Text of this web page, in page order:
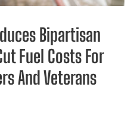
Bipartisan
Fuel Costs For
And Veterans